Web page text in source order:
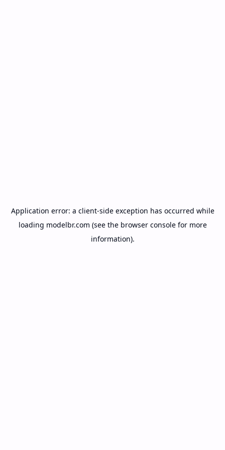
Application error: a client-side exception has occurred while
loading modelbr.com (see the browser consolefor more
information).